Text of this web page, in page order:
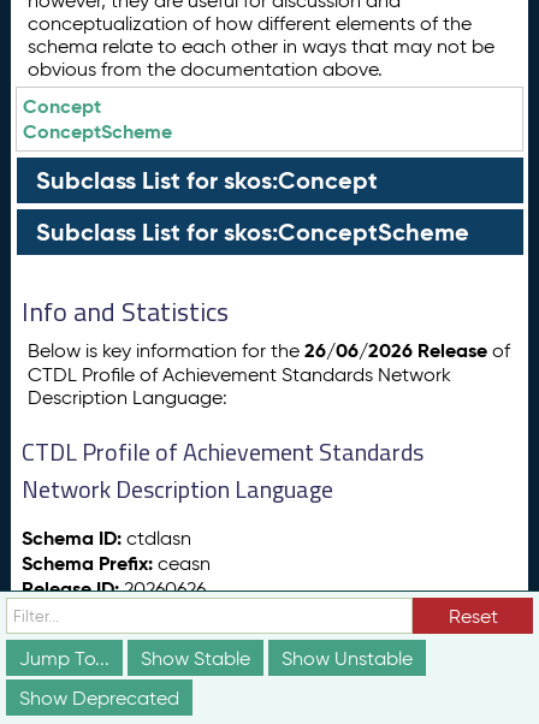
conceptualization of how different elements of the
schema relate to each other in ways that may not be
obvious from the documentation above.
Concept
ConceptScheme
Subclass List for skos:Concept
Subclass List for skos:ConceptScheme
Info and Statistics
Below is key information for the26/06/2026 Release of
CTDL Profile of Achievement Standards Network
Description Language:
CTDL Profile of Achievement Standards
Network Description Language
Schema ID: ctdlasn
Schema Prefix: ceasn
Release ID:20260626
Release Date:
Release Status:vs:stable
Totals
Reset
Jump To...
Show Stable
Show Unstable
Show Deprecated